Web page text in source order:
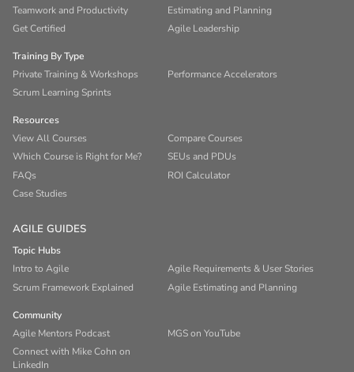
Teamwork and Productivity
Estimating and Planning
Get Certified
Agile Leadership
Training By Type
Private Training & Workshops
Performance Accelerators
Scrum Learning Sprints
Resources
View All Courses
Compare Courses
Which Course is Right for Me?
SEUs and PDUs
FAQs
ROI Calculator
Case Studies
AGILE GUIDES
Topic Hubs
Intro to Agile
Agile Requirements & User Stories
Scrum Framework Explained
Agile Estimating and Planning
Community
Agile Mentors Podcast
MGS on YouTube
Connect with Mike Cohn on
LinkedIn